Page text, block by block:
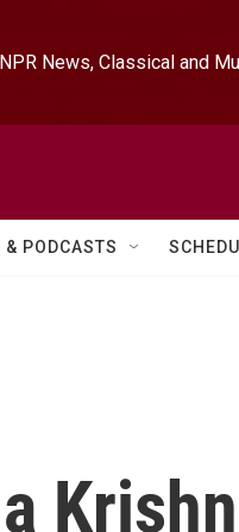
NPR News, Classical and
& PODCASTS